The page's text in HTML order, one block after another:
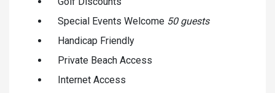
Special Events Welcome 50 guests
Handicap Friendly
Private Beach Access
Internet Access